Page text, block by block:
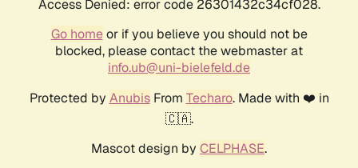
Access Denied: error code 26301432c34cf028.
Go homeor if you believe you should not be
blocked, please contact the webmaster at
info.ub@uni-bielefeld.de
Protected by AnubisFrom Techaro. Made with ❤️ in
🇨🇦.
Mascot design by CELPHASE.